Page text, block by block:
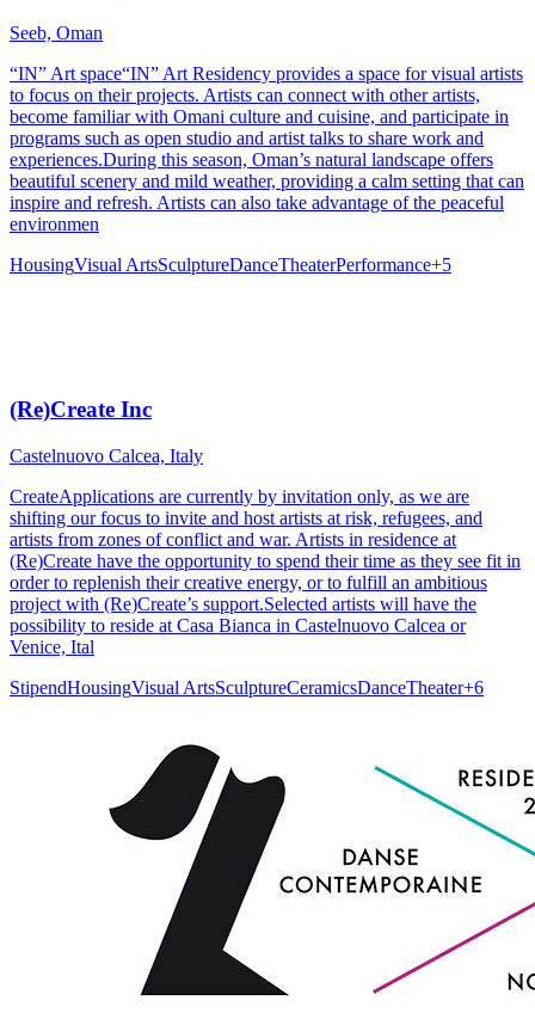
Seeb, Oman
“IN” Art space“IN” Art Residency provides a space for visual artists
to focus on their projects. Artists can connect with other artists,
become familiar with Omani culture and cuisine, and participate in
programs such as open studio and artist talks to share work and
experiences.During this season, Oman’s natural landscape offers
beautiful scenery and mild weather, providing a calm setting that can
inspire and refresh. Artists can also take advantage of the peaceful
environmen
HousingVisual ArtsSculptureDanceTheaterPerformance+5
(Re)Create Inc
Castelnuovo Calcea, Italy
CreateApplications are currently by invitation only, as we are
shifting our focus to invite and host artists at risk, refugees, and
artists from zones of conflict and war. ​​Artists in residence at
(Re)Create have the opportunity to spend their time as they see fit in
order to replenish their creative energy, or to fulfill an ambitious
project with (Re)Create’s support.Selected artists will have the
possibility to reside at Casa Bianca in Castelnuovo Calcea or
Venice, Ital
StipendHousingVisual ArtsSculptureCeramicsDanceTheater+6